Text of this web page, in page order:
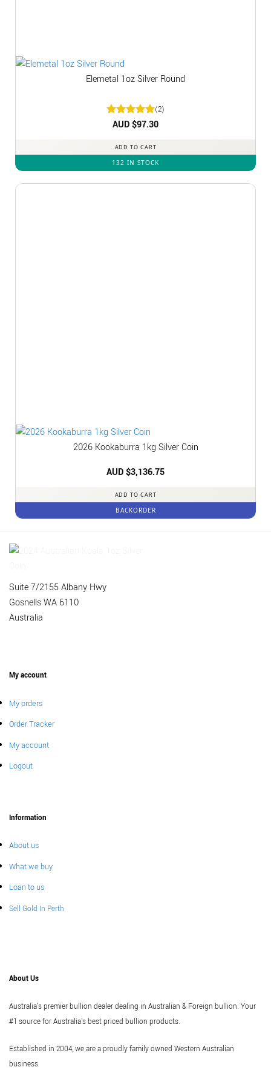
Elemetal 1oz Silver Round
Rated5
(2)
AUD $97.30
ADD TO CART
132 IN STOCK
2026 Kookaburra 1kg Silver Coin
AUD $3,136.75
ADD TO CART
BACKORDER
Suite 7/2155 Albany Hwy
Gosnells WA 6110
Australia
My account
My orders
Order Tracker
My account
Logout
Information
About us
What we buy
Loan to us
Sell Gold In Perth
About Us
Australia's premier bullion dealer dealing in Australian & Foreign bullion. Your
#1 source for Australia's best priced bullion products.
Established in 2004, we are a proudly family owned Western Australian
business